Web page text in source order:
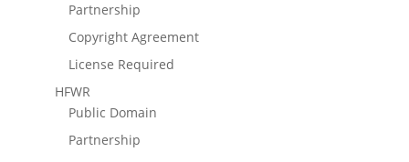
Partnership
Copyright Agreement
License Required
HFWR
Public Domain
Partnership